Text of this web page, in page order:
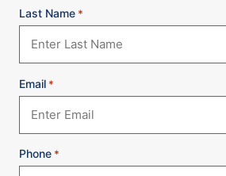
Last Name *
Email *
Phone *